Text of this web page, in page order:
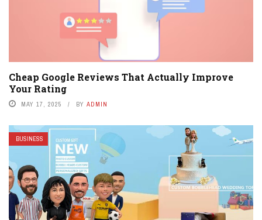
Cheap Google Reviews That Actually Improve
Your Rating
MAY 17, 2025 BY ADMIN
BUSINESS